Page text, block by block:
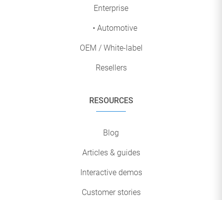
Enterprise
• Automotive
OEM / White-label
Resellers
RESOURCES
Blog
Articles & guides
Interactive demos
Customer stories